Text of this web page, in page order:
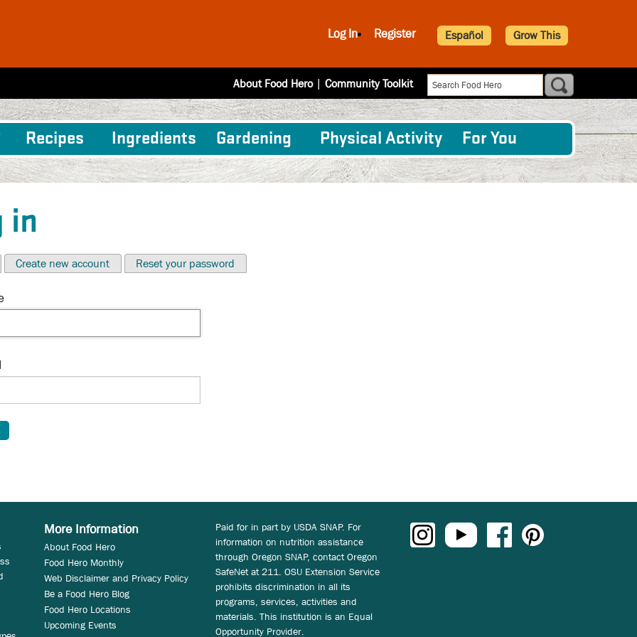
Log In Register Español Grow This
About Food Hero| Community Toolkit
Recipes Ingredients Gardening Physical Activity For You
in
Create new account Reset your password
More Information
About Food Hero
Food Hero Monthly
Web Disclaimer and Privacy Policy
Be a Food Hero Blog
Food Hero Locations
Upcoming Events
Paid for in part by USDA SNAP. For
information on nutrition assistance
through Oregon SNAP, contact Oregon
SafeNet at 211. OSU Extension Service
prohibits discrimination in all its
programs, services, activities and
materials. This institution is an Equal
Opportunity Provider.